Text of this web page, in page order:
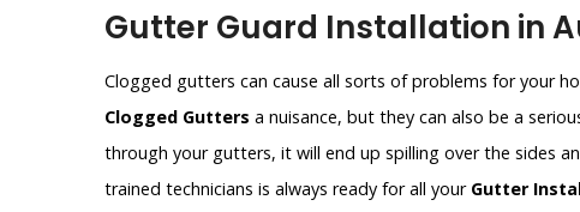
Gutter Guard Installation in
Clogged gutters can cause all sorts of problems for your
Clogged Gutters a nuisance, but they can also be a
through your gutters, it will end up spilling over the sides
trained technicians is always ready for all your Gutter